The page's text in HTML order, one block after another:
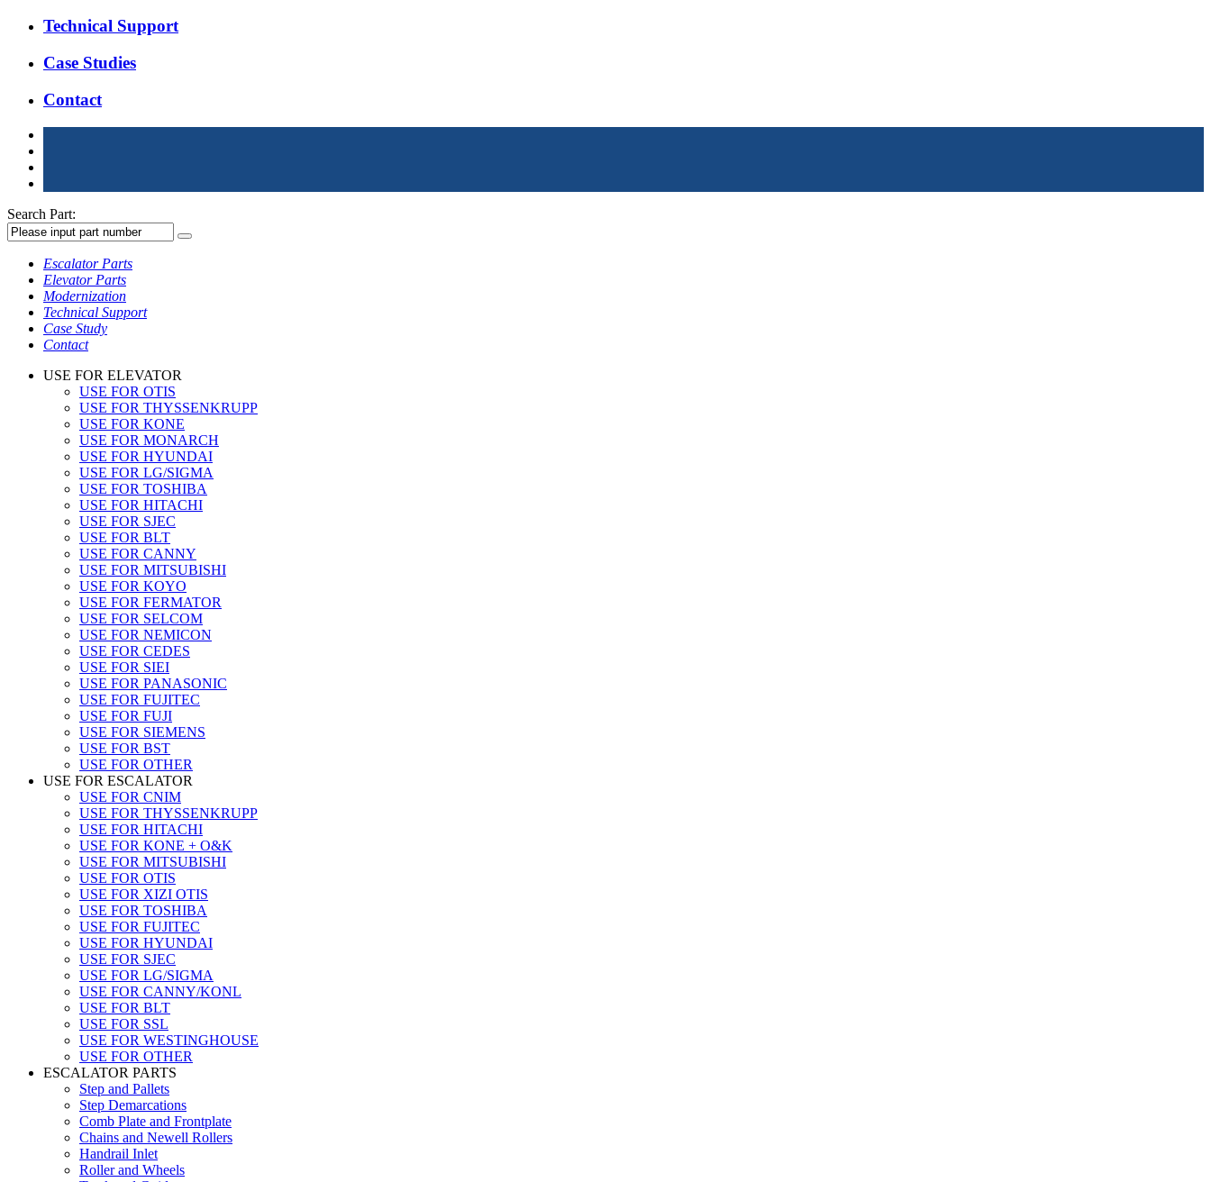
Technical Support
Case Studies
Contact
Search Part:
Escalator Parts
Elevator Parts
Modernization
Technical Support
Case Study
Contact
USE FOR ELEVATOR
USE FOR OTIS
USE FOR THYSSENKRUPP
USE FOR KONE
USE FOR MONARCH
USE FOR HYUNDAI
USE FOR LG/SIGMA
USE FOR TOSHIBA
USE FOR HITACHI
USE FOR SJEC
USE FOR BLT
USE FOR CANNY
USE FOR MITSUBISHI
USE FOR KOYO
USE FOR FERMATOR
USE FOR SELCOM
USE FOR NEMICON
USE FOR CEDES
USE FOR SIEI
USE FOR PANASONIC
USE FOR FUJITEC
USE FOR FUJI
USE FOR SIEMENS
USE FOR BST
USE FOR OTHER
USE FOR ESCALATOR
USE FOR CNIM
USE FOR THYSSENKRUPP
USE FOR HITACHI
USE FOR KONE + O&K
USE FOR MITSUBISHI
USE FOR OTIS
USE FOR XIZI OTIS
USE FOR TOSHIBA
USE FOR FUJITEC
USE FOR HYUNDAI
USE FOR SJEC
USE FOR LG/SIGMA
USE FOR CANNY/KONL
USE FOR BLT
USE FOR SSL
USE FOR WESTINGHOUSE
USE FOR OTHER
ESCALATOR PARTS
Step and Pallets
Step Demarcations
Comb Plate and Frontplate
Chains and Newell Rollers
Handrail Inlet
Roller and Wheels